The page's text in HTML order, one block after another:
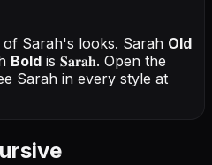
Sarah's looks. Sarah Old
Bold is 𝐒𝐚𝐫𝐚𝐡. Open the
Sarah in every style at